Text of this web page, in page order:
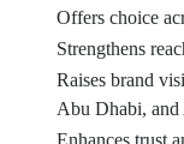
Offers choice
Strengthens
Raises brand
Abu Dhabi,
Enhances trust